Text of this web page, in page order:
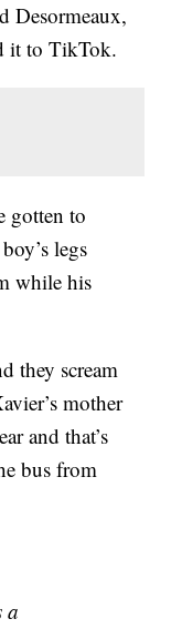
Desormeaux,
it to TikTok.
gotten to
legs
while his
they scream
mother
and that’s
bus from
a